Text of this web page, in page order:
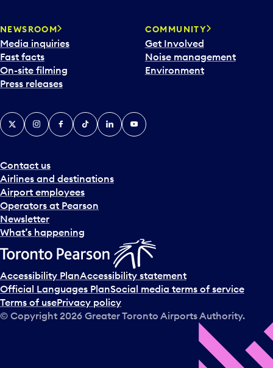
NEWSROOM
Media inquiries
Fast facts
On-site filming
Press releases
COMMUNITY
Get Involved
Noise management
Environment
Contact us
Airlines and destinations
Airport employees
Operators at Pearson
Newsletter
What’s happening
X InstagramFacebook
TiktokLinkedInYouTube
Accessibility PlanAccessibility statement
Official Languages PlanSocial media terms of service
Terms of usePrivacy policy
© Copyright 2026 Greater Toronto Airports Authority.